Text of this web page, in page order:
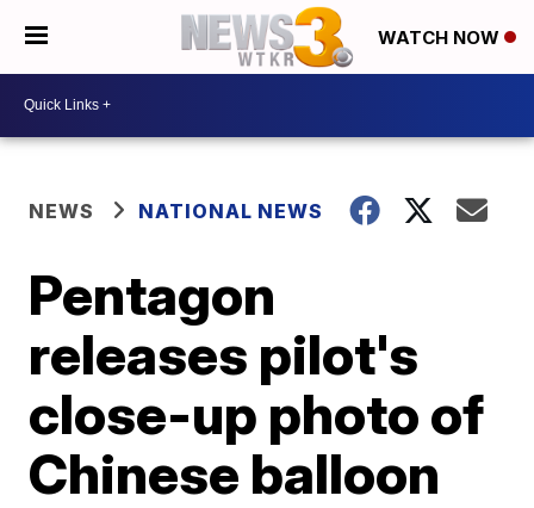
WATCH NOW
NEWS NATIONAL NEWS
Pentagon
releases pilot's
close-up photo of
Chinese balloon